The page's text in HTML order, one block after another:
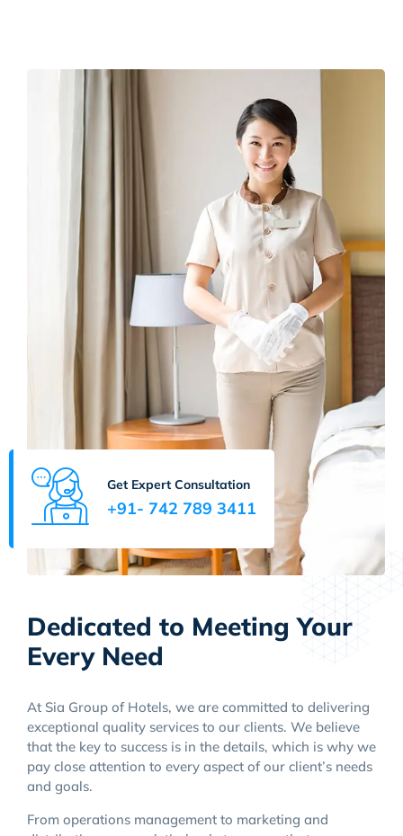
Get Expert Consultation
+91- 742 789 3411
Dedicated to Meeting Your
Every Need
At Sia Group of Hotels, we are committed to delivering
exceptional quality services to our clients. We believe
that the key to success is in the details, which is why we
pay close attention to every aspect of our client’s needs
and goals.
From operations management to marketing and